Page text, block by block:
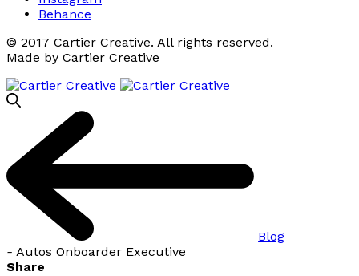
Behance
© 2017 Cartier Creative. All rights reserved.
Made by Cartier Creative
Blog
- Autos Onboarder Executive
Share